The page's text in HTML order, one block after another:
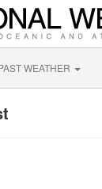
WEATHER